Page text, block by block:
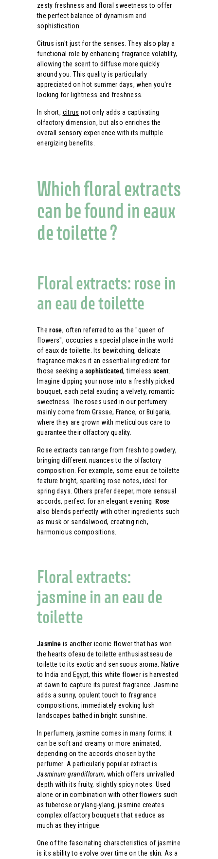
zesty freshness and floral sweetness to offer
the perfect balance of dynamism and
sophistication.
Citrus isn't just for the senses. They also play a
functional role by enhancing fragrance volatility,
allowing the scent to diffuse more quickly
around you. This quality is particularly
appreciated on hot summer days, when you're
looking for lightness and freshness.
In short, citrus not only adds a captivating
olfactory dimension, but also enriches the
overall sensory experience with its multiple
energizing benefits.
Which floral extracts
can be found in eaux
de toilette ?
Floral extracts: rose in
an eau de toilette
Therose, often referred to as the "queen of
flowers", occupies a special place in the world
of eaux de toilette. Its bewitching, delicate
fragrance makes it an essential ingredient for
those seeking a sophisticated, timelessscent.
Imagine dipping your nose into a freshly picked
bouquet, each petal exuding a velvety, romantic
sweetness. The roses used in our perfumery
mainly come from Grasse, France, or Bulgaria,
where they are grown with meticulous care to
guarantee their olfactory quality.
Rose extracts can range from fresh to powdery,
bringing different nuances to the olfactory
composition. For example, some eaux de toilette
feature bright, sparkling rose notes, ideal for
spring days. Others prefer deeper, more sensual
accords, perfect for an elegant evening.Rose
also blends perfectly with other ingredients such
as musk or sandalwood, creating rich,
harmonious compositions.
Floral extracts:
jasmine in an eau de
toilette
Jasmine is another iconic flower that has won
the hearts ofeau de toilette enthusiastseau de
toilette to its exotic and sensuous aroma. Native
to India and Egypt, this white flower is harvested
at dawn to capture its purest fragrance. Jasmine
adds a sunny, opulent touch to fragrance
compositions, immediately evoking lush
landscapes bathed in bright sunshine.
In perfumery, jasmine comes in many forms: it
can be soft and creamy or more animated,
depending on the accords chosen by the
perfumer. A particularly popular extract is
Jasminum grandiflorum, which offers unrivalled
depth with its fruity, slightly spicy notes. Used
alone or in combination with other flowers such
as tuberose or ylang-ylang, jasmine creates
complex olfactory bouquets that seduce as
much as they intrigue.
One of the fascinating characteristics of jasmine
is its ability to evolve over time on the skin. As a